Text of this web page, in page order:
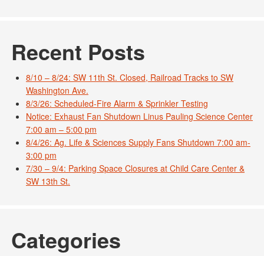
Recent Posts
8/10 – 8/24: SW 11th St. Closed, Railroad Tracks to SW
Washington Ave.
8/3/26: Scheduled-Fire Alarm & Sprinkler Testing
Notice: Exhaust Fan Shutdown Linus Pauling Science Center
7:00 am – 5:00 pm
8/4/26: Ag. Life & Sciences Supply Fans Shutdown 7:00 am-
3:00 pm
7/30 – 9/4: Parking Space Closures at Child Care Center &
SW 13th St.
Categories